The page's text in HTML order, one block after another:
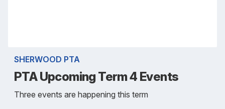
SHERWOOD PTA
PTA Upcoming Term 4 Events
Three events are happening this term